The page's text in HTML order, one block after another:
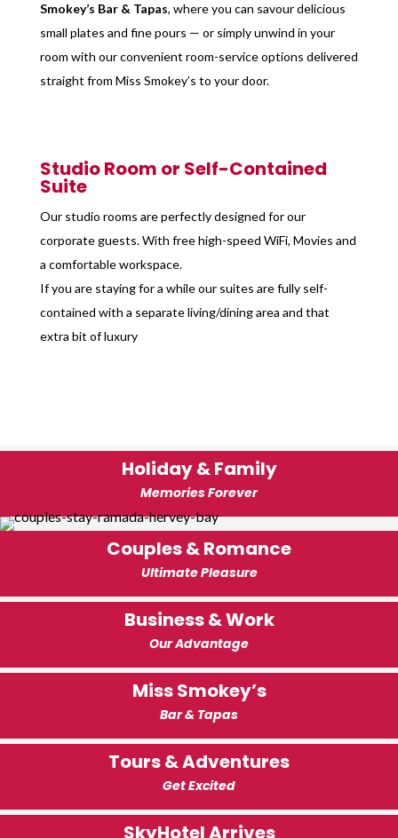
Smokey’s Bar & Tapas, where you can savour delicious
small plates and fine pours — or simply unwind in your
room with our convenient room-service options delivered
straight from Miss Smokey’s to your door.
Studio Room or Self-Contained
Suite
Our studio rooms are perfectly designed for our
corporate guests. With free high-speed WiFi, Movies and
a comfortable workspace.
If you are staying for a while our suites are fully self-
contained with a separate living/dining area and that
extra bit of luxury
Holiday & Family
Memories Forever
Couples & Romance
Ultimate Pleasure
Business & Work
Our Advantage
Miss Smokey’s
Bar & Tapas
Tours & Adventures
Get Excited
SkyHotel Arrives